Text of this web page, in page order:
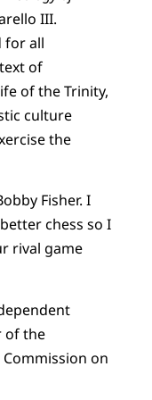
III.
for all
of
of the Trinity,
culture
the
Fisher. I
chess so I
rival game
of the
Commission on